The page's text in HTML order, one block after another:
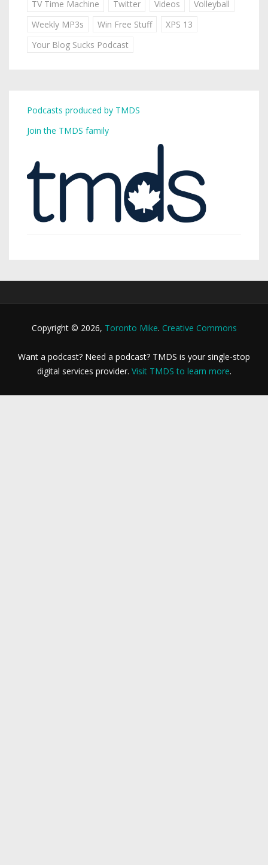
TV Time Machine
Twitter Videos
Volleyball
Weekly MP3s
Win Free Stuff
XPS 13
Your Blog Sucks Podcast
Podcasts produced by TMDS
Join the TMDS family
Copyright © 2026, Toronto Mike. Creative Commons
Want a podcast? Need a podcast? TMDS is your single-stop
digital services provider. Visit TMDS to learn more.